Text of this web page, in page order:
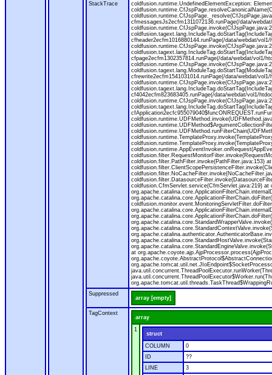
StackTrace
coldfusion.runtime.UndefinedElementException:
cfmessagesJs2ecfm1311072136.runPage(/data/
cfheader2ecfm1016880144.runPage(/data/webdat/
cfpage2ecfm1302357814.runPage(/data/webdat/vol1/
cfrewrite2ecfm1541031014.runPage(/data/webdat/
cf4042ecfm823683405.runPage(/data/webdat/vol1/
coldfusion.filter.PathFilter.invoke(PathFilter.java:153)
coldfusion.CfmServlet.service(CfmServlet.java:219)
at
Suppressed
array [empty]
TagContext
array
1
struct
COLUMN
0
ID
??
LINE
3